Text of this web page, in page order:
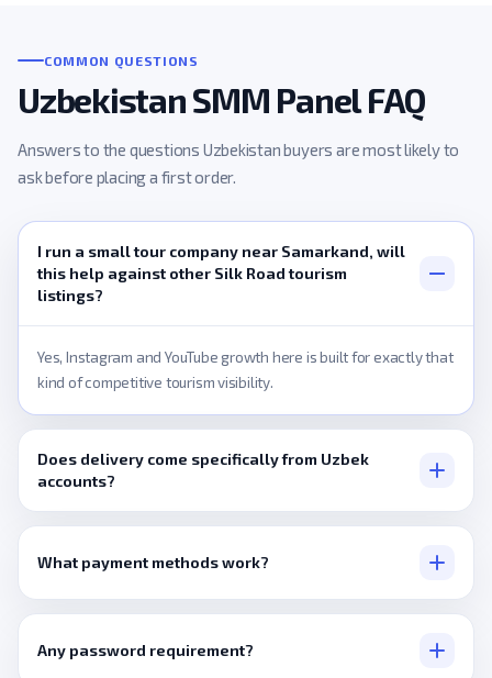
COMMON QUESTIONS
Uzbekistan SMM Panel FAQ
Answers to the questions Uzbekistan buyers are most likely to
ask before placing a first order.
I run a small tour company near Samarkand, will
this help against other Silk Road tourism
listings?
Yes, Instagram and YouTube growth here is built for exactly that
kind of competitive tourism visibility.
Does delivery come specifically from Uzbek
accounts?
Only where a listing states that directly, otherwise it's a
What payment methods work?
Visa, Mastercard, PayPal, or crypto via Cryptomus and Binance
Any password requirement?